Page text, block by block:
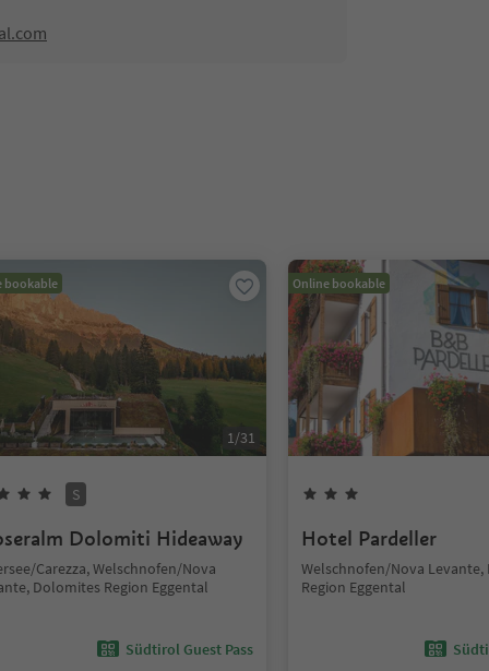
bookable
1/31
S
Dolomiti Hideaway
Carezza, Welschnofen/Nova
Dolomites Region Eggental
Südtirol Guest Pass
Online bookable
Hotel Pardeller
Welschnofen/Nova
Region Eggental